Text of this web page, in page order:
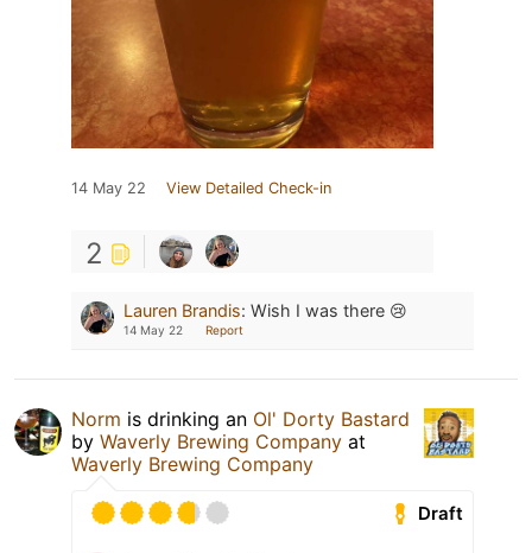
14 May 22 View Detailed Check-in
2
Lauren Brandis: Wish I was there 😢
14 May 22 Report
Norm is drinking an Ol' Dorty Bastard
by Waverly Brewing Company at
Waverly Brewing Company
Draft